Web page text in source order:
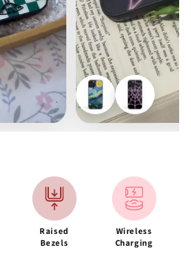
Raised
Bezels
Wireless
Charging